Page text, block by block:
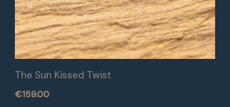
The Sun Kissed Twist
€159.00